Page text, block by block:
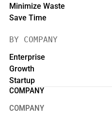
Minimize Waste
Save Time
BY COMPANY
Enterprise
Growth
Startup
COMPANY
COMPANY